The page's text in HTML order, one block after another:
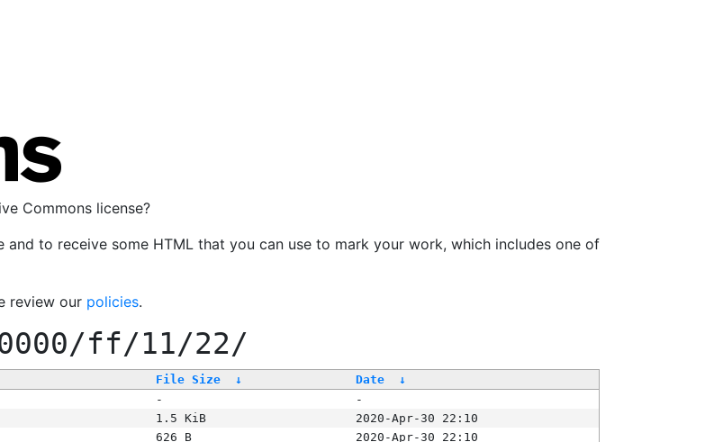
Commons license?
to receive some HTML that you can use to mark your work, which includes one of
review our policies.
ff/11/22/
File Size ↓ Date
↓
-
-
1.5 KiB
2020-Apr-30 22:10
626 B
2020-Apr-30 22:10